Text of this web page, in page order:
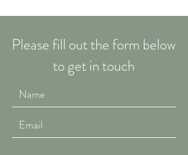
Please fill out the form below
to get in touch